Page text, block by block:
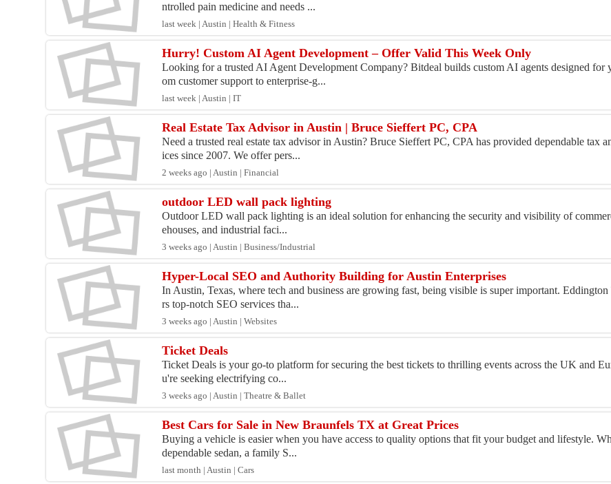
ntrolled pain medicine and needs ...
last week | Austin | Health & Fitness
Hurry! Custom AI Agent Development – Offer Valid This Week Only
Looking for a trusted AI Agent Development Company? Bitdeal builds custom AI agents designed
om customer support to enterprise-g...
last week | Austin | IT
Real Estate Tax Advisor in Austin | Bruce Sieffert PC, CPA
Need a trusted real estate tax advisor in Austin? Bruce Sieffert PC, CPA has provided dependable tax
ices since 2007. We offer pers...
2 weeks ago | Austin | Financial
outdoor LED wall pack lighting
Outdoor LED wall pack lighting is an ideal solution for enhancing the security and visibility of
ehouses, and industrial faci...
3 weeks ago | Austin | Business/Industrial
Hyper-Local SEO and Authority Building for Austin Enterprises
In Austin, Texas, where tech and business are growing fast, being visible is super important.
rs top-notch SEO services tha...
3 weeks ago | Austin | Websites
Ticket Deals
Ticket Deals is your go-to platform for securing the best tickets to thrilling events across the UK and
u're seeking electrifying co...
3 weeks ago | Austin | Theatre & Ballet
Best Cars for Sale in New Braunfels TX at Great Prices
Buying a vehicle is easier when you have access to quality options that fit your budget and lifestyle.
dependable sedan, a family S...
last month | Austin | Cars